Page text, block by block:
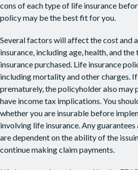
cons of each type of life insurance
policy may be the best fit for you.
Several factors will affect the cost and
insurance, including age, health, and
insurance purchased. Life insurance
including mortality and other charges.
prematurely, the policyholder also may
have income tax implications. You
whether you are insurable before
involving life insurance. Any
are dependent on the ability of the
continue making claim payments.